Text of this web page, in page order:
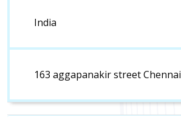
India
163 aggapanakir street Chennai